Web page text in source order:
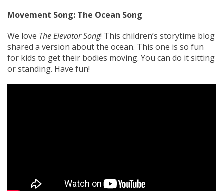
Movement Song: The Ocean Song
We love The Elevator Song! This children’s storytime blog
shared a version about the ocean. This one is so fun
for kids to get their bodies moving. You can do it sitting
or standing. Have fun!